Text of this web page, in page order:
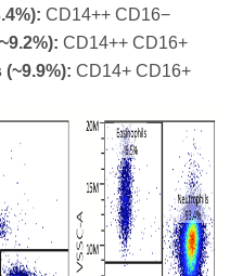
CD14++ CD16−
CD14++ CD16+
CD14+ CD16+